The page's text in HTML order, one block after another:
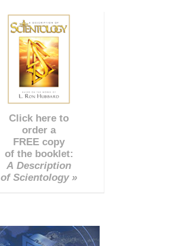
Click here to
order a
FREE copy
of the booklet:
A Description
of Scientology »